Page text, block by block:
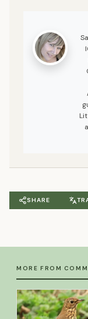
SHARE
MORE FROM